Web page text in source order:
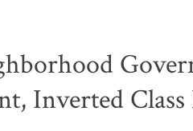
Inverted Class